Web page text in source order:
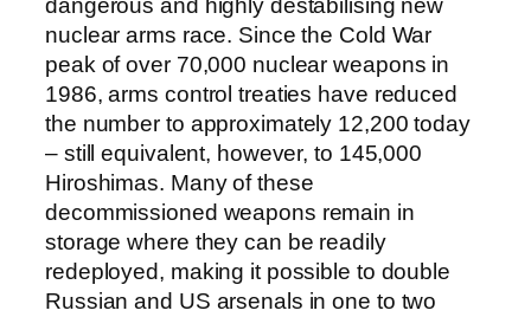
dangerous and highly destabilising new
nuclear arms race. Since the Cold War
peak of over 70,000 nuclear weapons in
1986, arms control treaties have reduced
the number to approximately 12,200 today
– still equivalent, however, to 145,000
Hiroshimas. Many of these
decommissioned weapons remain in
storage where they can be readily
redeployed, making it possible to double
Russian and US arsenals in one to two